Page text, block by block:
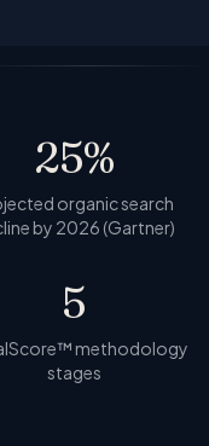
25%
organic search
by 2026 (Gartner)
5
methodology
stages